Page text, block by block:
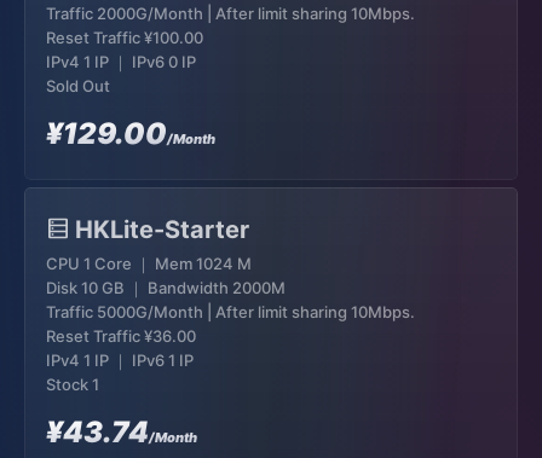
Traffic 2000G/Month | After limit sharing 10Mbps.
Reset Traffic¥100.00
IPv4 1 IP ｜ IPv6 0 IP
Sold Out
¥129.00/Month
HKLite-Starter
CPU 1 Core ｜ Mem 1024 M
Disk 10 GB ｜ Bandwidth 2000M
Traffic 5000G/Month | After limit sharing 10Mbps.
Reset Traffic¥36.00
IPv4 1 IP ｜ IPv6 1 IP
Stock 1
¥43.74/Month